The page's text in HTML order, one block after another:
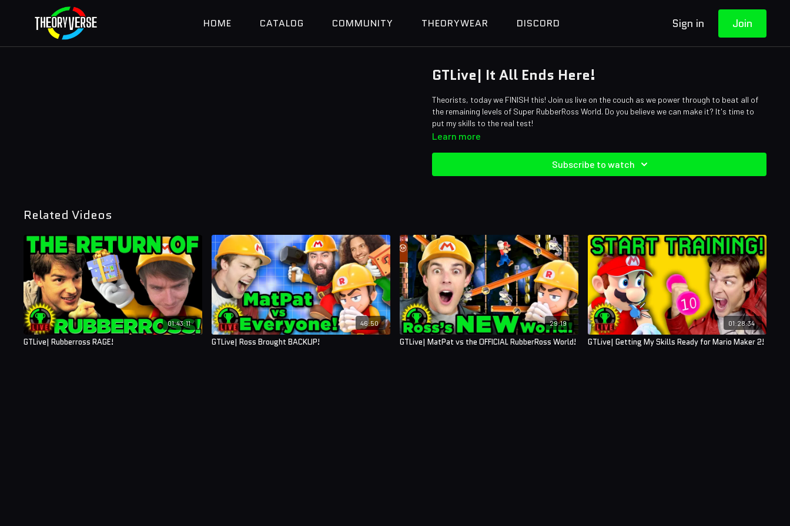
HOME CATALOG COMMUNITY THEORYWEAR DISCORD Sign in Join
GTLive| It All Ends Here!
Theorists, today we FINISH this! Join us live on the couch as we power through to beat all of
the remaining levels of Super RubberRoss World. Do you believe we can make it? It's time to
put my skills to the real test!
Learn more
Subscribe to watch
Related Videos
01:43:11
GTLive| Rubberross RAGE!
46:50
GTLive| Ross Brought BACKUP!
29:19
GTLive| MatPat vs the OFFICIAL RubberRoss World!
01:28:34
GTLive| Getting My Skills Ready for Mario Maker 2!